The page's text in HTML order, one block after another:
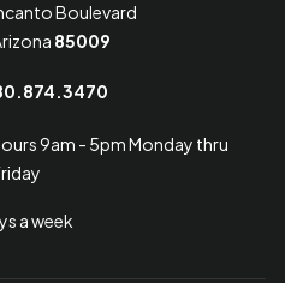
Boulevard
85009
9am - 5pm Monday thru
a week